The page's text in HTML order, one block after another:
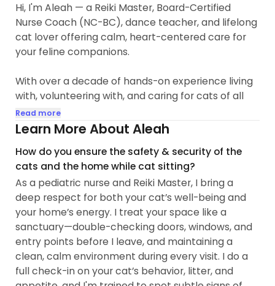
Hi, I'm Aleah — a Reiki Master, Board-Certified
Nurse Coach (NC-BC), dance teacher, and lifelong
cat lover offering calm, heart-centered care for
your feline companions.
With over a decade of hands-on experience living
with, volunteering with, and caring for cats of all
personalities, I've developed a gentle, intuitive
approach that honors each cat's unique rhythm
over your keys and your cat — and I receive that
trust with the same steadiness and care I bring to
everything I do.
My background in nursing and holistic wellness
means I offer something beyond a standard
check-in. I bring grounded, attuned presence that
helps cats feel safe and at ease — whether they
want to play, be adored, or simply coexist in
Read more
Learn More About Aleah
How do you ensure the safety & security of the
cats and the home while cat sitting?
As a pediatric nurse and Reiki Master, I bring a
deep respect for both your cat’s well-being and
your home’s energy. I treat your space like a
sanctuary—double-checking doors, windows, and
entry points before I leave, and maintaining a
clean, calm environment during every visit. I do a
full check-in on your cat’s behavior, litter, and